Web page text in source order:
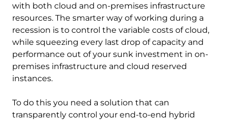
with both cloud and on-premises infrastructure
resources. The smarter way of working during a
recession is to control the variable costs of cloud,
while squeezing every last drop of capacity and
performance out of your sunk investment in on-
premises infrastructure and cloud reserved
instances.
To do this you need a solution that can
transparently control your end-to-end hybrid